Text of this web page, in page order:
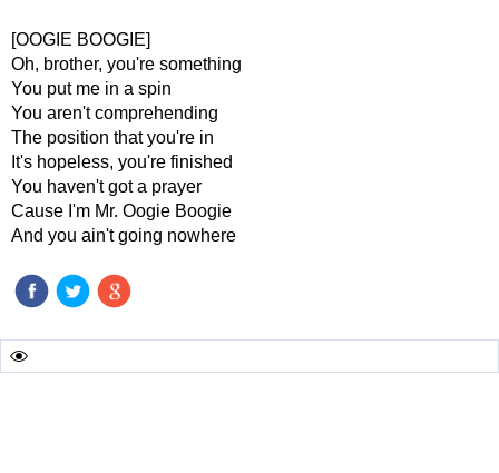
[OOGIE BOOGIE]
Oh, brother, you're something
You put me in a spin
You aren't comprehending
The position that you're in
It's hopeless, you're finished
You haven't got a prayer
Cause I'm Mr. Oogie Boogie
And you ain't going nowhere